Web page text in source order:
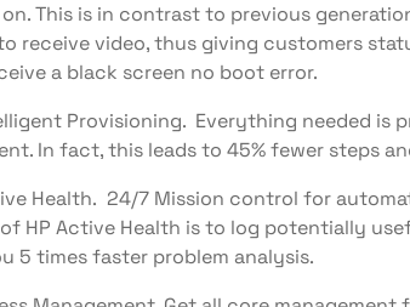
This is in contrast to previous
receive video, thus giving customers
a black screen no boot error.
Provisioning. Everything needed is
In fact, this leads to 45% fewer steps
Health. 24/7 Mission control for
HP Active Health is to log potentially
5 times faster problem analysis.